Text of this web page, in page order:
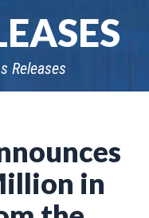
Releases
in